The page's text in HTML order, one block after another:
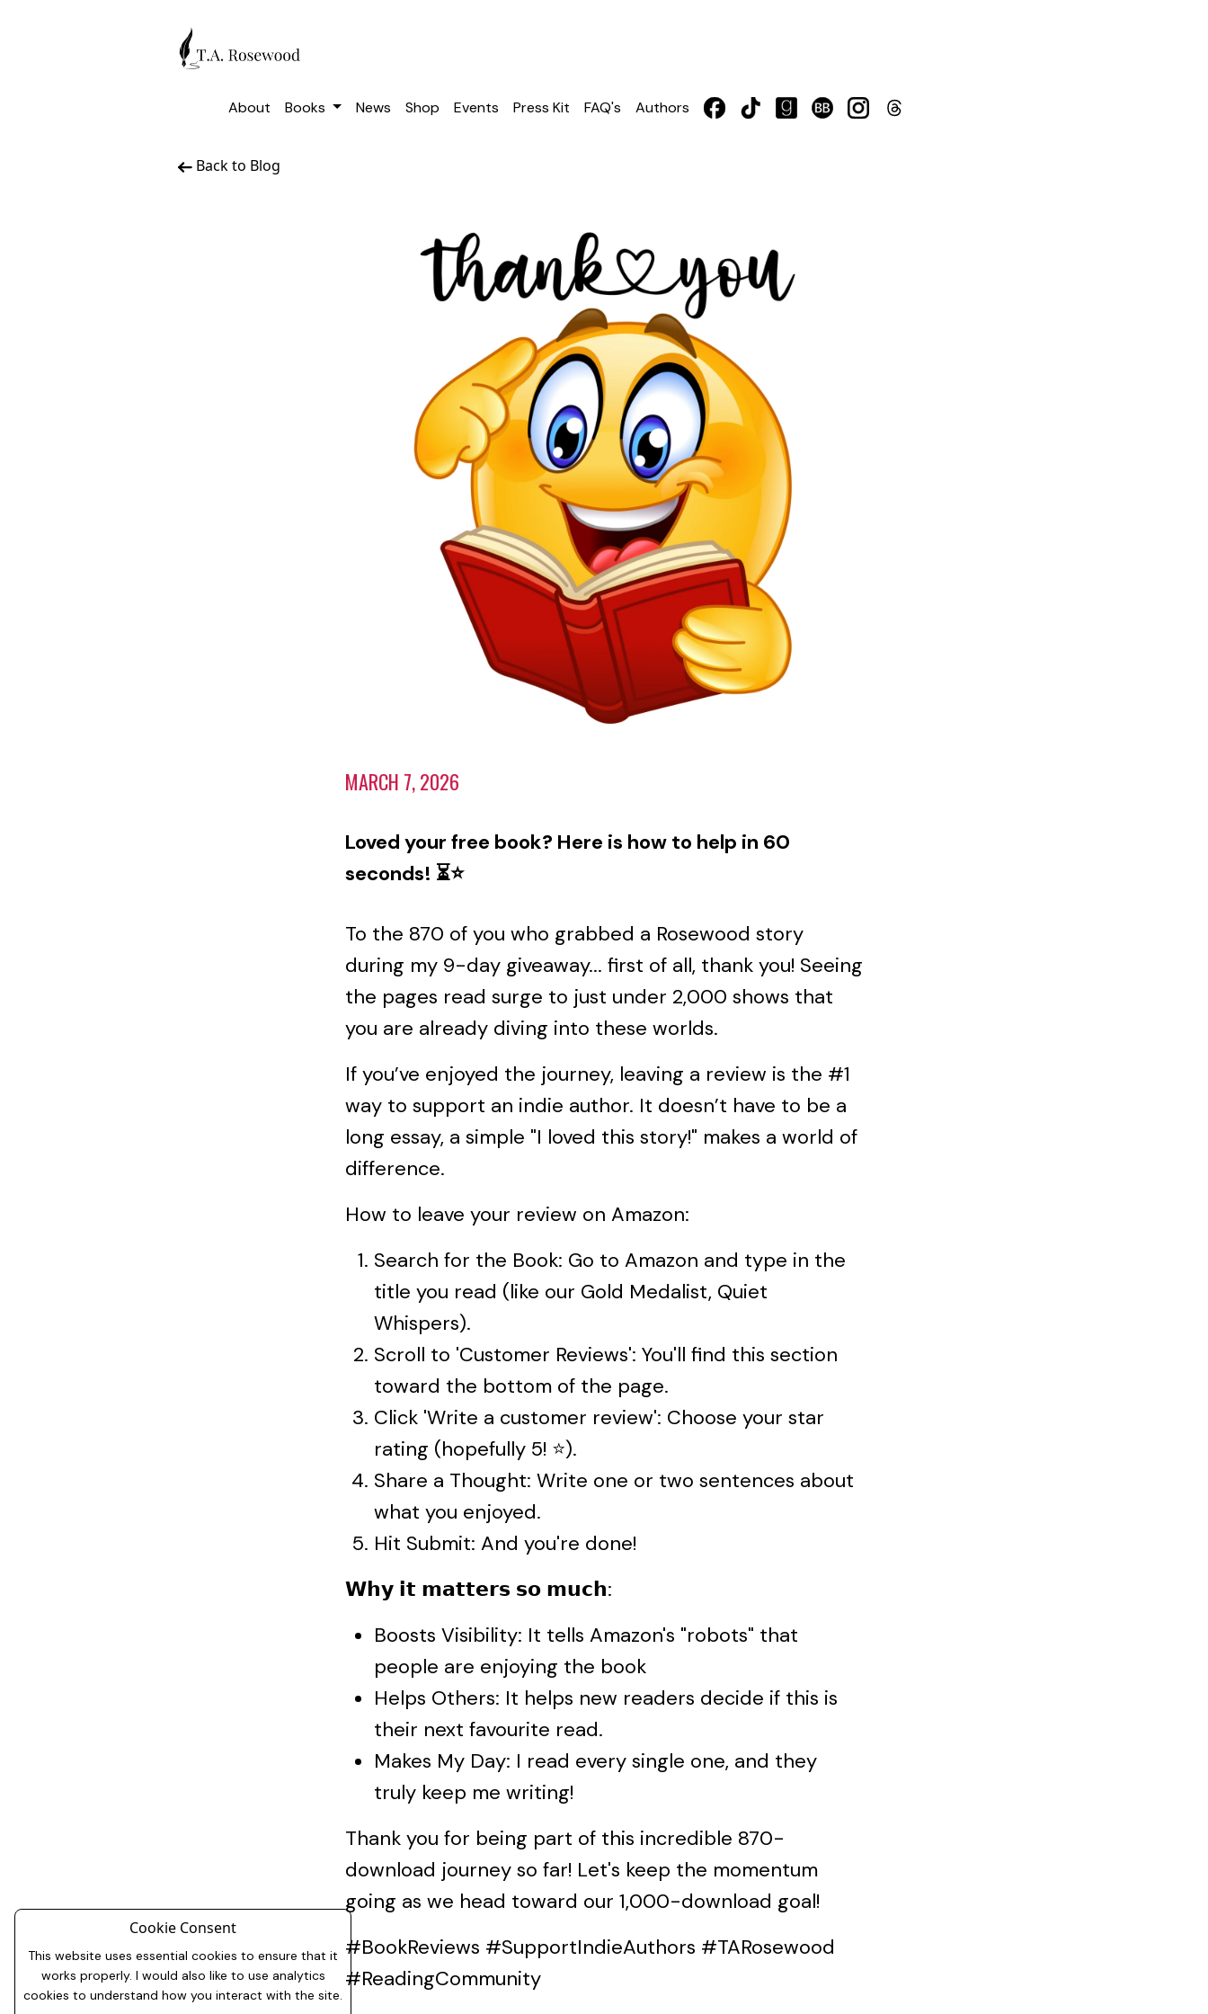
About Books News Shop Events Press Kit FAQ's Authors
Back to Blog
MARCH 7, 2026
Loved your free book? Here is how to help in 60
seconds! ⏳⭐️
To the 870 of you who grabbed a Rosewood story
during my 9-day giveaway... first of all, thank you! Seeing
the pages read surge to just under 2,000 shows that
you are already diving into these worlds.
If you’ve enjoyed the journey, leaving a review is the #1
way to support an indie author. It doesn’t have to be a
long essay, a simple "I loved this story!" makes a world of
difference.
How to leave your review on Amazon:
Search for the Book: Go to Amazon and type in the
title you read (like our Gold Medalist, Quiet
Whispers).
Scroll to 'Customer Reviews': You'll find this section
toward the bottom of the page.
Click 'Write a customer review': Choose your star
rating (hopefully 5! ⭐).
Share a Thought: Write one or two sentences about
what you enjoyed.
Hit Submit: And you're done!
𝗪𝗵𝘆 𝗶𝘁 𝗺𝗮𝘁𝘁𝗲𝗿𝘀 𝘀𝗼 𝗺𝘂𝗰𝗵:
Boosts Visibility: It tells Amazon's "robots" that
people are enjoying the book
Helps Others: It helps new readers decide if this is
their next favourite read.
Makes My Day: I read every single one, and they
truly keep me writing!
Thank you for being part of this incredible 870-
download journey so far! Let's keep the momentum
going as we head toward our 1,000-download goal!
#BookReviews #SupportIndieAuthors #TARosewood
#ReadingCommunity
Cookie Consent
This website uses essential cookies to ensure that it
works properly. I would also like to use analytics
cookies to understand how you interact with the site.